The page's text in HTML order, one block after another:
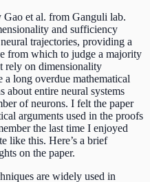
et al. from Ganguli lab.
and sufficiency
trajectories, providing a
from which to judge a majority
rely on dimensionality
long overdue mathematical
entire neural systems
of neurons. I felt the paper
arguments used in the proofs
the last time I enjoyed
like this. Here’s a brief
on the paper.
are widely used in